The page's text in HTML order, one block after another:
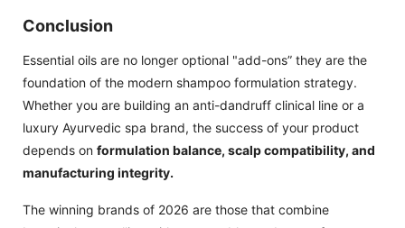
Conclusion
Essential oils are no longer optional "add-ons” they are the
foundation of the modern shampoo formulation strategy.
Whether you are building an anti-dandruff clinical line or a
luxury Ayurvedic spa brand, the success of your product
depends on formulation balance, scalp compatibility, and
manufacturing integrity.
The winning brands of 2026 are those that combine